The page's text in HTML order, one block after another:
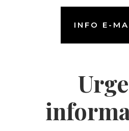
INFO E-